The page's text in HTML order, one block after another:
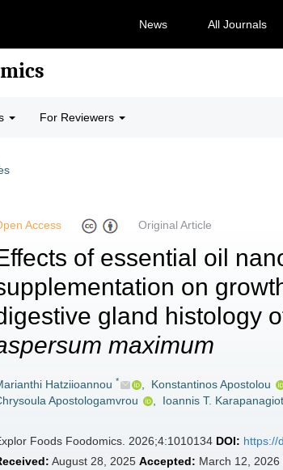
News All Journals
For Reviewers
Access Original Article
of essential oil
on
gland histology
maximum
Hatziioannou * Konstantinos Apostolou
Apostologamvrou
Ioannis T.
Foods Foodomics. 2026;4:1010134 DOI: https://
August 28, 2025 Accepted: March 12, 2026